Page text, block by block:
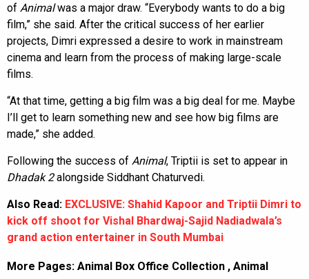
of Animalwas a major draw. “Everybody wants to do a big
film,” she said. After the critical success of her earlier
projects, Dimri expressed a desire to work in mainstream
cinema and learn from the process of making large-scale
films.
“At that time, getting a big film was a big deal for me. Maybe
I’ll get to learn something new and see how big films are
made,” she added.
Following the success of Animal, Triptii is set to appear in
Dhadak 2alongside Siddhant Chaturvedi.
Also Read: EXCLUSIVE: Shahid Kapoor and Triptii Dimri to
kick off shoot for Vishal Bhardwaj-Sajid Nadiadwala’s
grand action entertainer in South Mumbai
More Pages: Animal Box Office Collection , Animal